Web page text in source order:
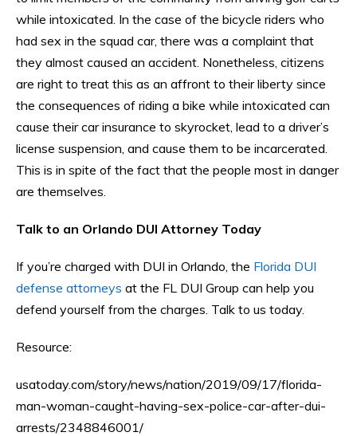
while intoxicated. In the case of the bicycle riders who
had sex in the squad car, there was a complaint that
they almost caused an accident. Nonetheless, citizens
are right to treat this as an affront to their liberty since
the consequences of riding a bike while intoxicated can
cause their car insurance to skyrocket, lead to a driver’s
license suspension, and cause them to be incarcerated.
This is in spite of the fact that the people most in danger
are themselves.
Talk to an Orlando DUI Attorney Today
If you’re charged with DUI in Orlando, the Florida DUI
defense attorneys at the FL DUI Group can help you
defend yourself from the charges. Talk to us today.
Resource:
usatoday.com/story/news/nation/2019/09/17/florida-
man-woman-caught-having-sex-police-car-after-dui-
arrests/2348846001/